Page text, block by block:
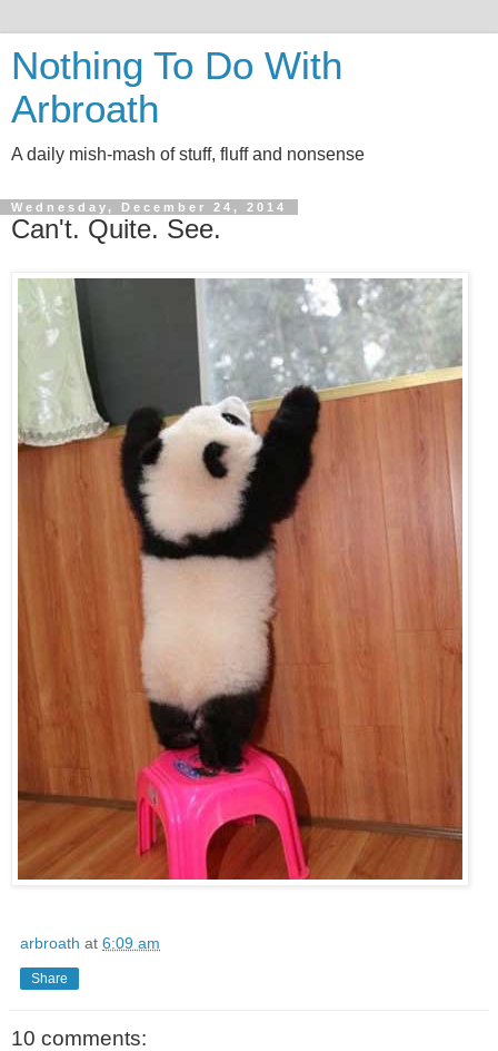
Nothing To Do With
Arbroath
A daily mish-mash of stuff, fluff and nonsense
Wednesday, December 24, 2014
Can't. Quite. See.
arbroath at 6:09 am
Share
10 comments: